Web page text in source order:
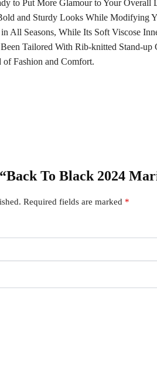
to Put More Glamour to Your
and Sturdy Looks While Modifying
All Seasons, While Its Soft Viscose
Tailored With Rib-knitted Stand-
of Fashion and Comfort.
To Black 2024
Required fields are marked *